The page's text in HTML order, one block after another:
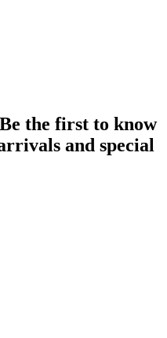
the first to know
and special